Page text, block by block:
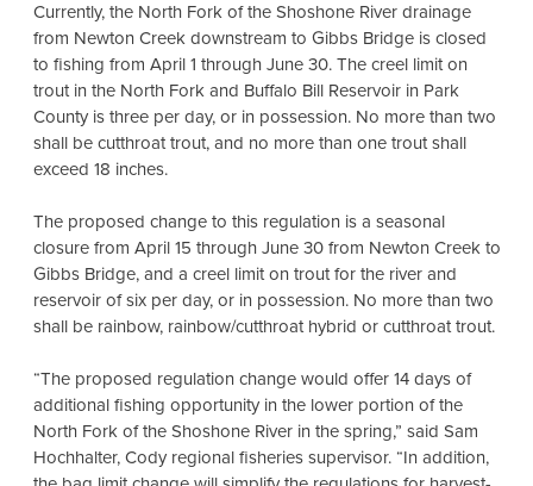
Currently, the North Fork of the Shoshone River drainage
from Newton Creek downstream to Gibbs Bridge is closed
to fishing from April 1 through June 30. The creel limit on
trout in the North Fork and Buffalo Bill Reservoir in Park
County is three per day, or in possession. No more than two
shall be cutthroat trout, and no more than one trout shall
exceed 18 inches.
The proposed change to this regulation is a seasonal
closure from April 15 through June 30 from Newton Creek to
Gibbs Bridge, and a creel limit on trout for the river and
reservoir of six per day, or in possession. No more than two
shall be rainbow, rainbow/cutthroat hybrid or cutthroat trout.
“The proposed regulation change would offer 14 days of
additional fishing opportunity in the lower portion of the
North Fork of the Shoshone River in the spring,” said Sam
Hochhalter, Cody regional fisheries supervisor. “In addition,